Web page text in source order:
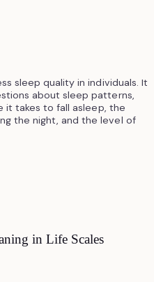
sleep quality in individuals. It
about sleep patterns,
it takes to fall asleep, the
the night, and the level of
in Life Scales